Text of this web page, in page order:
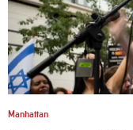
Manhattan